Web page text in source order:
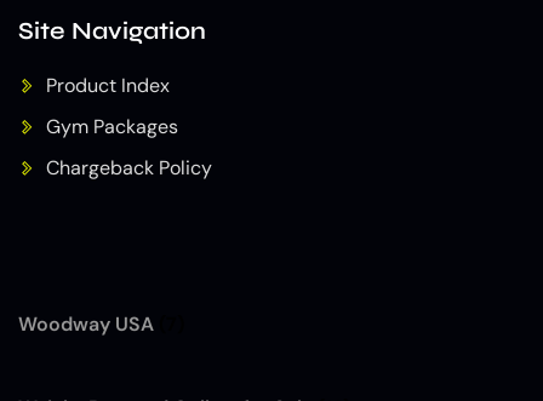
Woodway USA
Site Navigation
Product Index
Gym Packages
Chargeback Policy